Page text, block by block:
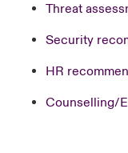
Threat
Security
HR
Counselling/